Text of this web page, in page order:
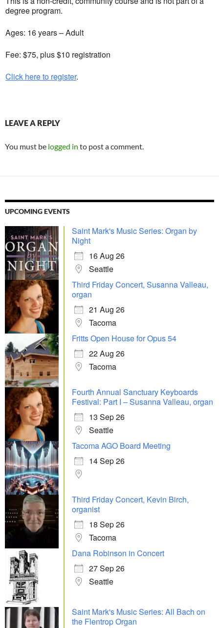
degree program.
Ages: 16 years – Adult
Fee: $75, plus $10 registration
Click here to register.
LEAVE A REPLY
You must be logged in to post a comment.
UPCOMING EVENTS
Saint Mark's Music Series: Organ by
Night
16 Aug 26
Seattle
Third Friday Concert, Susanna Valleau,
organ
21 Aug 26
Tacoma
Fritts Open House for Opus 54
22 Aug 26
Tacoma
Fourth Annual Sanctuary Keyboards
Festival: Part I – Susanna Valleau, organ
13 Sep 26
Seattle
Tacoma AGO Board Meeting
14 Sep 26
Third Friday Concert, Kevin Birch,
organist
18 Sep 26
Tacoma
Dana Robinson in Concert
27 Sep 26
Seattle
Saint Mark's Music Series: All Bach on
the Flentrop Organ